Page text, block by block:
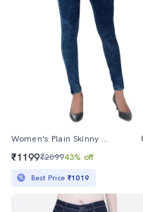
Women's Plain Skinny Fit Jeans
₹1199₹209943% off
Best Price ₹1019